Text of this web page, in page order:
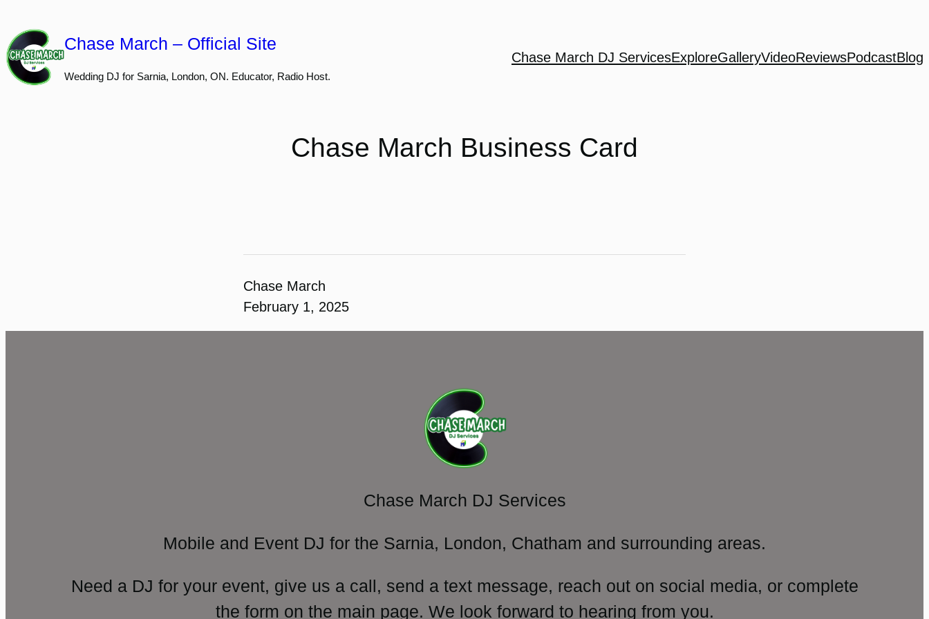
to
content
Chase March – Official Site
Wedding DJ for Sarnia, London, ON. Educator, Radio Host.
Chase March DJ ServicesExploreGalleryVideoReviewsPodcastBlog
Chase March Business Card
Chase March
February 1, 2025
Chase March DJ Services
Mobile and Event DJ for the Sarnia, London, Chatham and surrounding areas.
Need a DJ for your event, give us a call, send a text message, reach out on social media, or complete
the form on the main page. We look forward to hearing from you.